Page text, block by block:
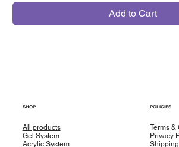
Add to Cart
SHOP
All products
Gel System
Acrylic System
POLICIES
Terms &
Privacy